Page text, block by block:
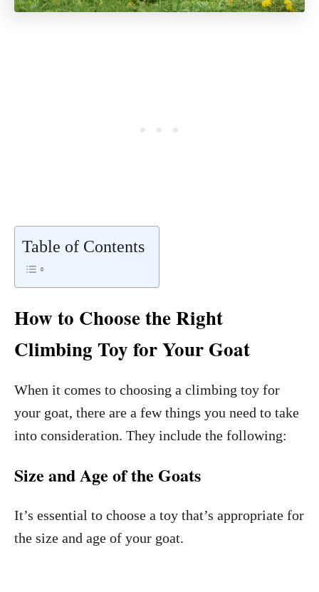
Table of Contents
How to Choose the Right
Climbing Toy for Your Goat
When it comes to choosing a climbing toy for
your goat, there are a few things you need to take
into consideration. They include the following:
Size and Age of the Goats
It’s essential to choose a toy that’s appropriate for
the size and age of your goat.